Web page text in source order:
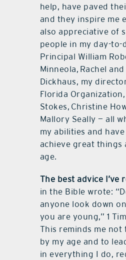
help, have paved
and they inspire me
also appreciative of
people in my day-to-
Principal William
Minneola, Rachel
Dickhaus, my
Florida Organization,
Stokes, Christine
Mallory Seally — all
my abilities and
achieve great things
age.
The best advice I’ve
in the Bible wrote:
anyone look down
you are young,” 1
This reminds me not
by my age and to
in everything I do,